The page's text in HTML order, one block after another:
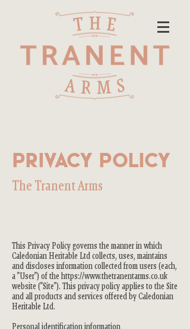
Privacy Policy
The Tranent Arms
This Privacy Policy governs the manner in which
Caledonian Heritable Ltd collects, uses, maintains
and discloses information collected from users (each,
a "User") of the https://www.thetranentarms.co.uk
website ("Site"). This privacy policy applies to the Site
and all products and services offered by Caledonian
Heritable Ltd.
Personal identification information